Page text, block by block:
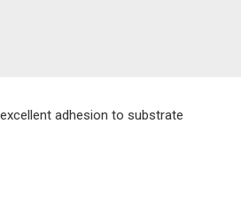
adhesion to substrate